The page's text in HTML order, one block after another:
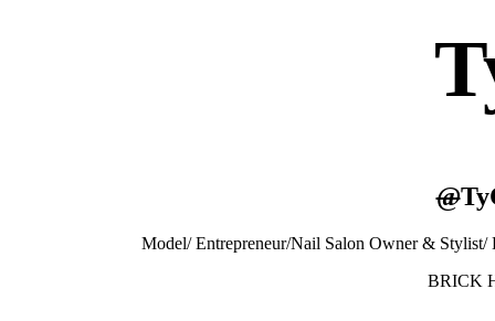
@
Model/ Entrepreneur/Nail Salon Owner &
BRICK